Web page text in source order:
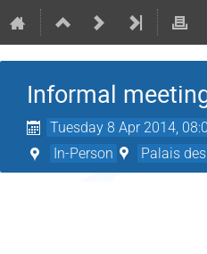
Informal
Tuesday 8 Apr 2014,
In-Person Palais